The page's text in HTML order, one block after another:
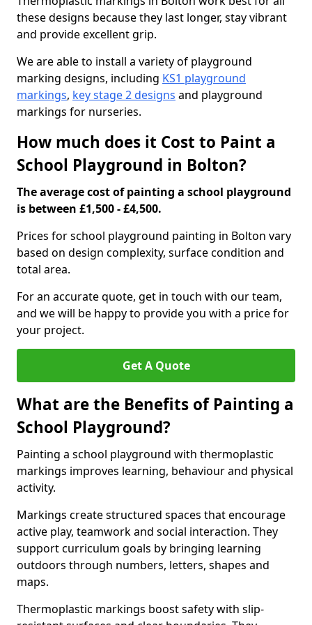
these designs because they last longer, stay vibrant
and provide excellent grip.
We are able to install a variety of playground
marking designs, including KS1 playground
markings, key stage 2 designs and playground
markings for nurseries.
How much does it Cost to Paint a
School Playground in Bolton?
The average cost of painting a school playground
is between £1,500 - £4,500.
Prices for school playground painting in Bolton vary
based on design complexity, surface condition and
total area.
For an accurate quote, get in touch with our team,
and we will be happy to provide you with a price for
your project.
Get A Quote
What are the Benefits of Painting a
School Playground?
Painting a school playground with thermoplastic
markings improves learning, behaviour and physical
activity.
Markings create structured spaces that encourage
active play, teamwork and social interaction. They
support curriculum goals by bringing learning
outdoors through numbers, letters, shapes and
maps.
Thermoplastic markings boost safety with slip-